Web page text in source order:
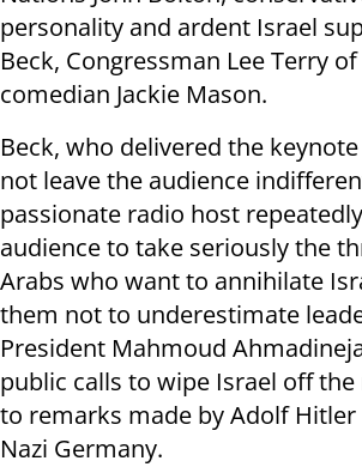
personality and ardent Israel
Beck, Congressman Lee Terry
comedian Jackie Mason.
Beck, who delivered the
not leave the audience
passionate radio host
audience to take seriously the
Arabs who want to annihilate
them not to underestimate
President Mahmoud
public calls to wipe Israel off
to remarks made by Adolf
Nazi Germany.